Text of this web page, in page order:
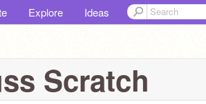
Explore Ideas
Scratch